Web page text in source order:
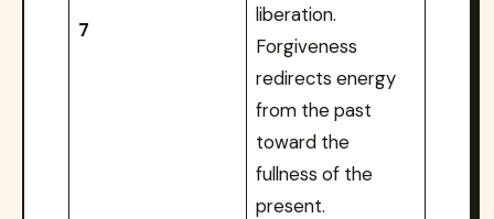
7
liberation.
Forgiveness
redirects energy
from the past
toward the
fullness of the
present.